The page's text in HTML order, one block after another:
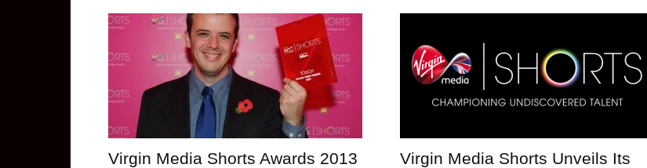
Virgin Media Shorts Awards 2013
Virgin Media Shorts Unveils Its